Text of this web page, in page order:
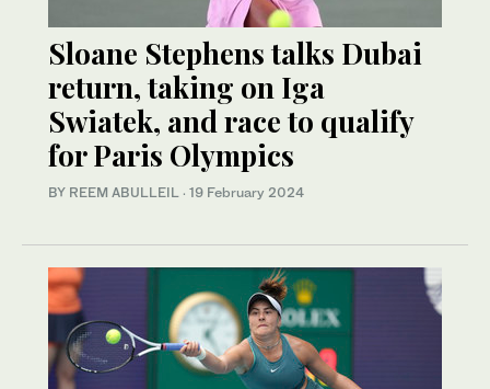
Sloane Stephens talks Dubai
return, taking on Iga
Swiatek, and race to qualify
for Paris Olympics
BY REEM ABULLEIL · 19 February 2024